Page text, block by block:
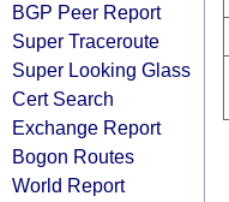
BGP Peer Report
Super Traceroute
Super Looking Glass
Cert Search
Exchange Report
Bogon Routes
World Report